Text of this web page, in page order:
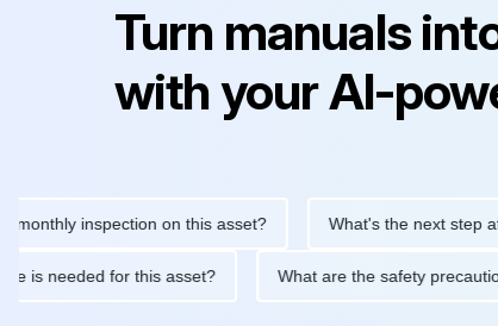
Turn manuals
with your AI-
inspection on this asset? What's the next step after
is needed for this asset? What are the safety